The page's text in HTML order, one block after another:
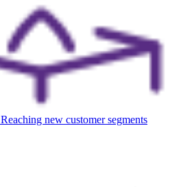
Reaching new customer segments